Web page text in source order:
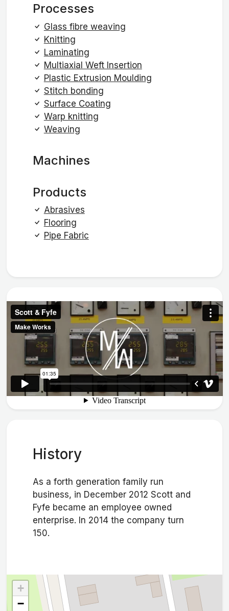
Processes
Glass fibre weaving
Knitting
Laminating
Multiaxial Weft Insertion
Plastic Extrusion Moulding
Stitch bonding
Surface Coating
Warp knitting
Weaving
Machines
Products
Abrasives
Flooring
Pipe Fabric
History
As a forth generation family run
business, in December 2012 Scott and
Fyfe became an employee owned
enterprise. In 2014 the company turn
150.
+
−